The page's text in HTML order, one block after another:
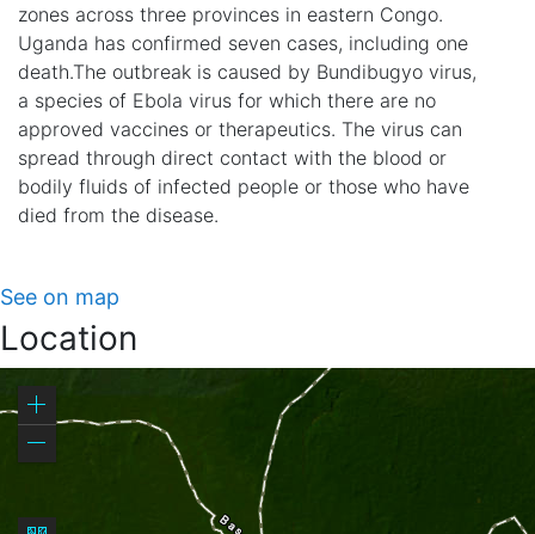
zones across three provinces in eastern Congo.
Uganda has confirmed seven cases, including one
death.The outbreak is caused by Bundibugyo virus,
a species of Ebola virus for which there are no
approved vaccines or therapeutics. The virus can
spread through direct contact with the blood or
bodily fluids of infected people or those who have
died from the disease.
See on map
Location
Zoom